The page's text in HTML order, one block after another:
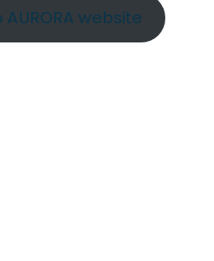
website